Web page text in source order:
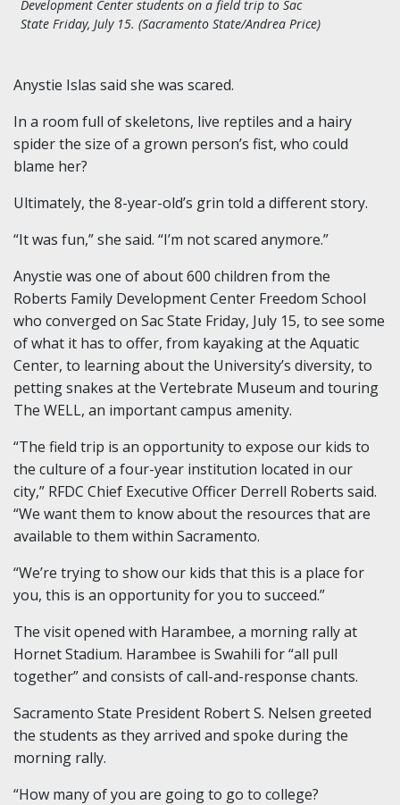
Development Center students on a field trip to Sac
State Friday, July 15. (Sacramento State/Andrea Price)
Anystie Islas said she was scared.
In a room full of skeletons, live reptiles and a hairy
spider the size of a grown person’s fist, who could
blame her?
Ultimately, the 8-year-old’s grin told a different story.
“It was fun,” she said. “I’m not scared anymore.”
Anystie was one of about 600 children from the
Roberts Family Development Center Freedom School
who converged on Sac State Friday, July 15, to see some
of what it has to offer, from kayaking at the Aquatic
Center, to learning about the University’s diversity, to
petting snakes at the Vertebrate Museum and touring
The WELL, an important campus amenity.
“The field trip is an opportunity to expose our kids to
the culture of a four-year institution located in our
city,” RFDC Chief Executive Officer Derrell Roberts said.
“We want them to know about the resources that are
available to them within Sacramento.
“We’re trying to show our kids that this is a place for
you, this is an opportunity for you to succeed.”
The visit opened with Harambee, a morning rally at
Hornet Stadium. Harambee is Swahili for “all pull
together” and consists of call-and-response chants.
Sacramento State President Robert S. Nelsen greeted
the students as they arrived and spoke during the
morning rally.
“How many of you are going to go to college?